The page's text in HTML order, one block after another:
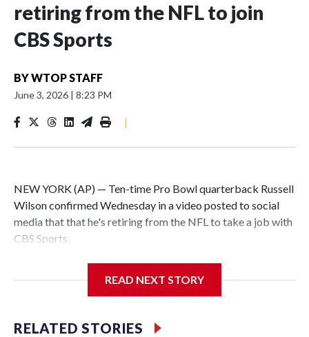
retiring from the NFL to join
CBS Sports
BYWTOP STAFF
June 3, 2026 | 8:23 PM
|
NEW YORK (AP) — Ten-time Pro Bowl quarterback Russell
Wilson confirmed Wednesday in a video posted to social
media that that he's retiring from the NFL to take a job with
CBS Sports.
that he was finalizing a deal to become an analyst on CBS'
READ NEXT STORY
RELATED STORIES